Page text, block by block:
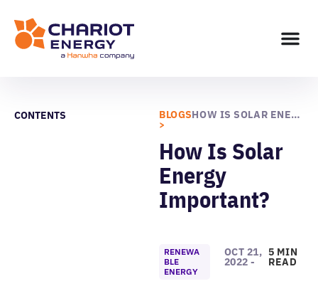
CONTENTS BLOGS
>
HOW IS SOLAR ENERGY IMPORTANT?
How Is Solar
Energy
Important?
RENEWA
BLE
ENERGY
OCT 21,
2022 -
5 MIN
READ